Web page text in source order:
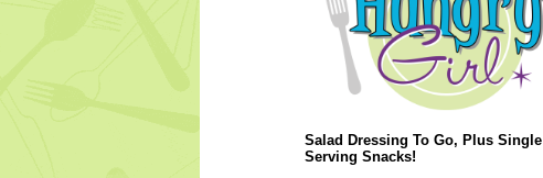
Salad Dressing To Go, Plus Single
Serving Snacks!